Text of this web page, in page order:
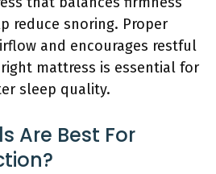
reduce snoring. Proper
and encourages restful
mattress is essential for
sleep quality.
Are Best For